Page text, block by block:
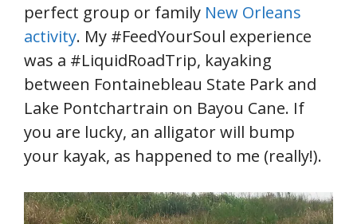
perfect group or family New Orleans
activity. My #FeedYourSoul experience
was a #LiquidRoadTrip, kayaking
between Fontainebleau State Park and
Lake Pontchartrain on Bayou Cane. If
you are lucky, an alligator will bump
your kayak, as happened to me (really!).